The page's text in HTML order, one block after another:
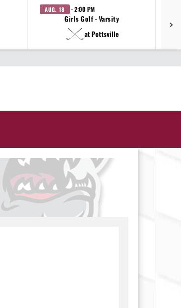
AUG. 18 · 2:00 PM
Girls Golf - Varsity
at Pottsville